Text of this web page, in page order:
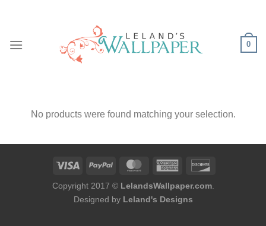
0
No products were found matching your selection.
Copyright 2017 © LelandsWallpaper.com.
Designed by Leland's Designs